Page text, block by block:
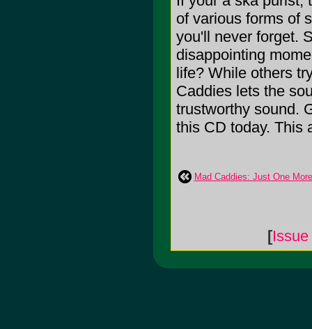
of various forms of
you'll never forget.
disappointing
life? While others
Caddies lets the
trustworthy sound.
this CD today. This
Mad Caddies: Just One More
[